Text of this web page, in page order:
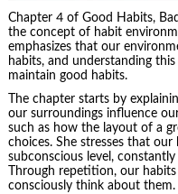
Chapter 4 of Good Habits,
the concept of habit
emphasizes that our
habits, and understanding
maintain good habits.
The chapter starts by
our surroundings influence
such as how the layout of a
choices. She stresses that
subconscious level,
Through repetition, our
consciously think about them.